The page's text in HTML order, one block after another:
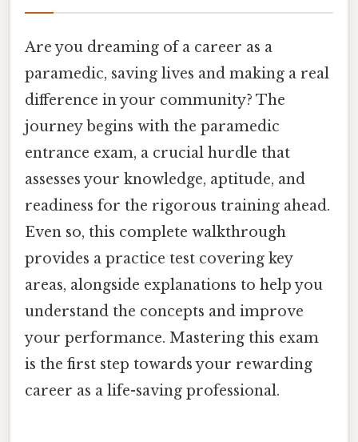
Are you dreaming of a career as a
paramedic, saving lives and making a real
difference in your community? The
journey begins with the paramedic
entrance exam, a crucial hurdle that
assesses your knowledge, aptitude, and
readiness for the rigorous training ahead.
Even so, this complete walkthrough
provides a practice test covering key
areas, alongside explanations to help you
understand the concepts and improve
your performance. Mastering this exam
is the first step towards your rewarding
career as a life-saving professional.